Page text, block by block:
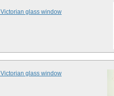
glass window
glass window